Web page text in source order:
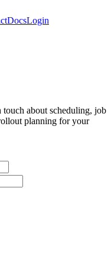
DocsLogin
touch about scheduling, job
planning for your